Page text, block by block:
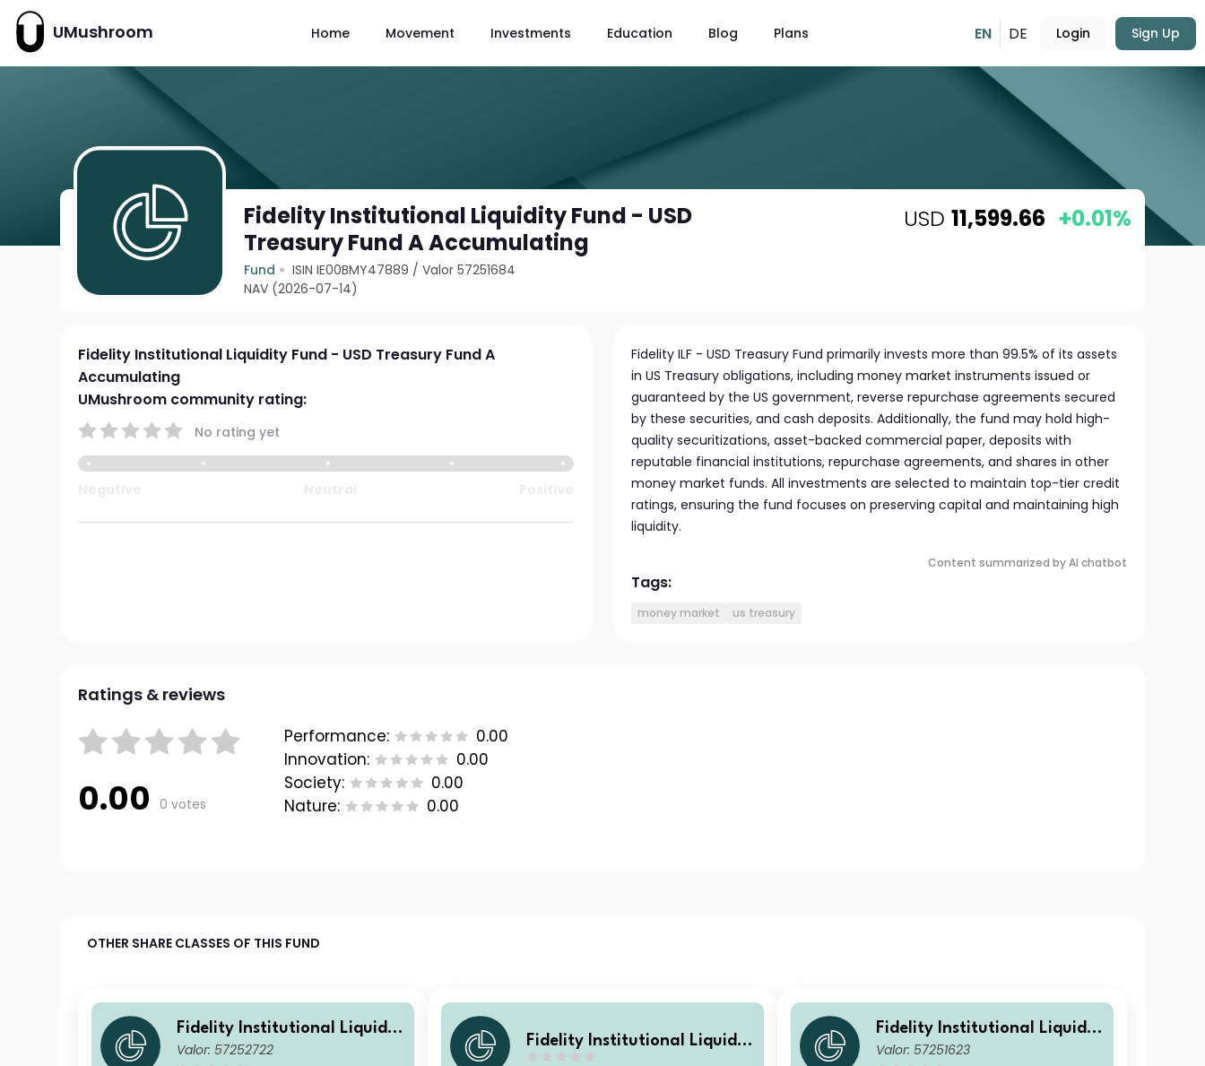
UMushroom Home Movement Investments Education Blog Plans EN DE Login Sign Up
Fidelity Institutional Liquidity Fund - USD
Treasury Fund A Accumulating
Fund ISIN IE00BMY47889 /Valor 57251684
NAV (2026-07-14)
USD 11,599.66 +0.01%
Fidelity Institutional Liquidity Fund - USD Treasury Fund A
Accumulating
UMushroom community rating:
No rating yet
Fidelity ILF - USD Treasury Fund primarily invests more than 99.5% of its assets
in US Treasury obligations, including money market instruments issued or
guaranteed by the US government, reverse repurchase agreements secured
by these securities, and cash deposits. Additionally, the fund may hold high-
quality securitizations, asset-backed commercial paper, deposits with
reputable financial institutions, repurchase agreements, and shares in other
money market funds. All investments are selected to maintain top-tier credit
ratings, ensuring the fund focuses on preserving capital and maintaining high
liquidity.
Content summarized by AI chatbot
Tags:
money market us treasury
Ratings & reviews
0.00 0 votes
Performance:
0.00
Innovation:
0.00
Society:
0.00
Nature:
0.00
OTHER SHARE CLASSES OF THIS FUND
Fidelity Institutional Liquidit
y Fund - USD Treasury Fund
Valor: 57252722
Fidelity Institutional Liquidit
Fidelity Institutional Liquidit
y Fund - USD Treasury Fund
Valor: 57251623